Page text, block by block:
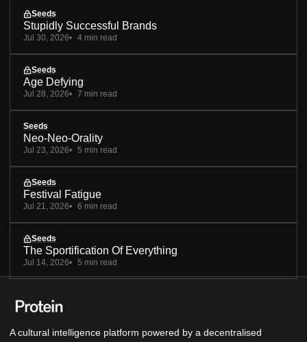
Seeds
Stupidly Successful Brands
Jul 30, 2026 4 min read
Seeds
Age Defying
Jul 28, 2026 7 min read
Seeds
Neo-Neo-Orality
Jul 23, 2026 5 min read
Seeds
Festival Fatigue
Jul 21, 2026 6 min read
Seeds
The Sportification Of Everything
Jul 14, 2026 5 min read
A cultural intelligence platform powered by a decentralised